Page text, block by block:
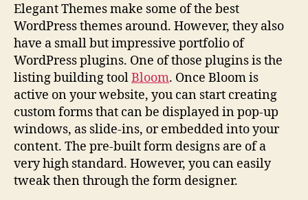
Elegant Themes make some of the best
WordPress themes around. However, they also
have a small but impressive portfolio of
WordPress plugins. One of those plugins is the
listing building toolBloom. Once Bloom is
active on your website, you can start creating
custom forms that can be displayed in pop-up
windows, as slide-ins, or embedded into your
content. The pre-built form designs are of a
very high standard. However, you can easily
tweak then through the form designer.